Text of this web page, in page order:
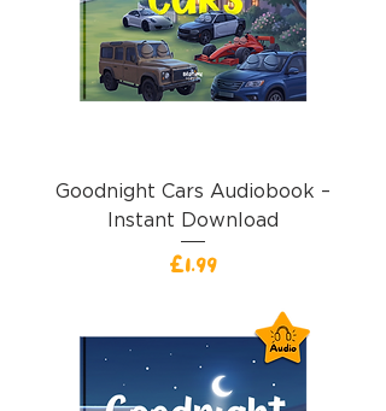
Goodnight Cars Audiobook –
Instant Download
價格
£1.99